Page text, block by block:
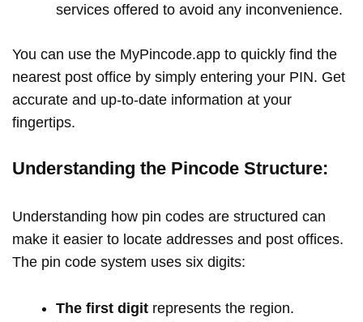
services offered to avoid any inconvenience.
You can use the MyPincode.app to quickly find the
nearest post office by simply entering your PIN. Get
accurate and up-to-date information at your
fingertips.
Understanding the Pincode Structure:
Understanding how pin codes are structured can
make it easier to locate addresses and post offices.
The pin code system uses six digits:
The first digit represents the region.